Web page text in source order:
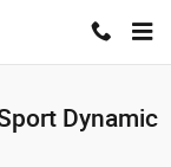
Dynamic